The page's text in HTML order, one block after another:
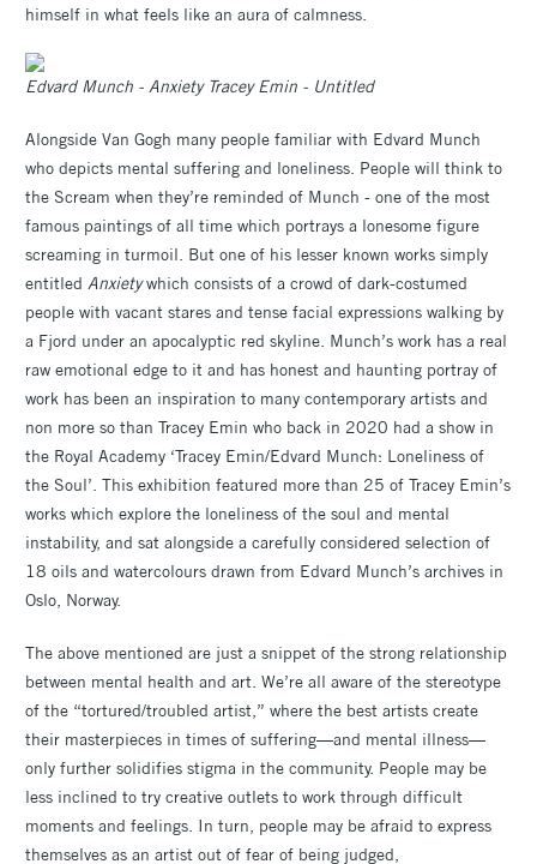
himself in what feels like an aura of calmness.
Edvard Munch - Anxiety Tracey Emin - Untitled
Alongside Van Gogh many people familiar with Edvard Munch
who depicts mental suffering and loneliness. People will think to
the Scream when they’re reminded of Munch - one of the most
famous paintings of all time which portrays a lonesome figure
screaming in turmoil. But one of his lesser known works simply
entitled Anxietywhich consists of a crowd of dark-costumed
people with vacant stares and tense facial expressions walking by
a Fjord under an apocalyptic red skyline. Munch’s work has a real
raw emotional edge to it and has honest and haunting portray of
work has been an inspiration to many contemporary artists and
non more so than Tracey Emin who back in 2020 had a show in
the Royal Academy ‘Tracey Emin/Edvard Munch: Loneliness of
the Soul’. This exhibition featured more than 25 of Tracey Emin’s
works which explore the loneliness of the soul and mental
instability, and sat alongside a carefully considered selection of
18 oils and watercolours drawn from Edvard Munch’s archives in
Oslo, Norway.
The above mentioned are just a snippet of the strong relationship
between mental health and art. We’re all aware of the stereotype
of the “tortured/troubled artist,” where the best artists create
their masterpieces in times of suffering—and mental illness—
only further solidifies stigma in the community. People may be
less inclined to try creative outlets to work through difficult
moments and feelings. In turn, people may be afraid to express
themselves as an artist out of fear of being judged,